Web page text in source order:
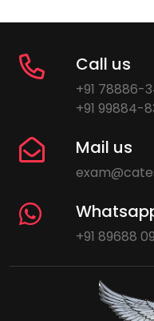
Call us
+91 78886-
+91 99884-
Mail us
+91 89688